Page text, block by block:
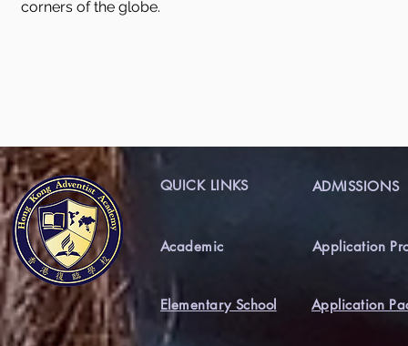
corners of the globe.
QUICK LINKS ADMISSIONS
Academic
Elementary School
Application
Application